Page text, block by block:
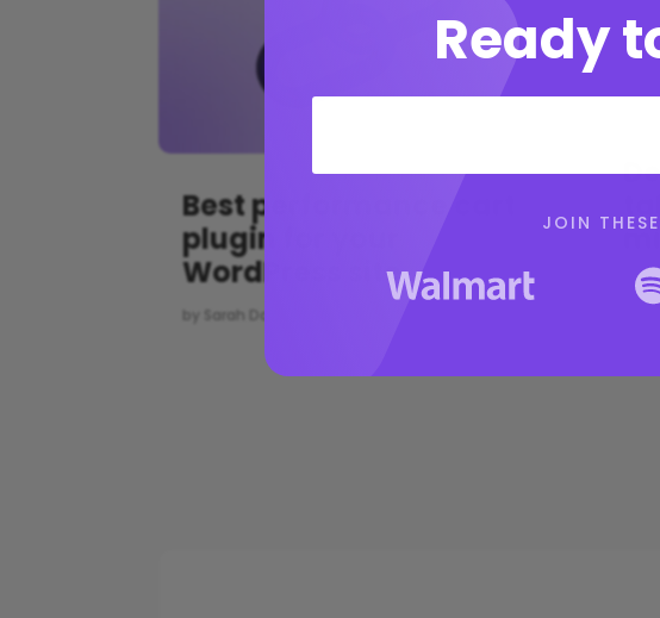
Best performance cart
plugin for your
WordPress site
by Sarah Doe
by
Ready
JOIN